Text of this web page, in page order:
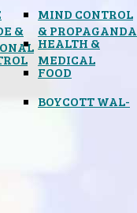
&
MIND CONTROL
& PROPAGANDA
HEALTH &
MEDICAL
FOOD
BOYCOTT WAL-